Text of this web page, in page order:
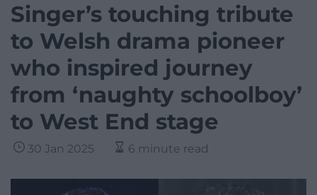
Singer’s touching tribute
to Welsh drama pioneer
who inspired journey
from ‘naughty schoolboy’
to West End stage
30 Jan 2025 6 minute read